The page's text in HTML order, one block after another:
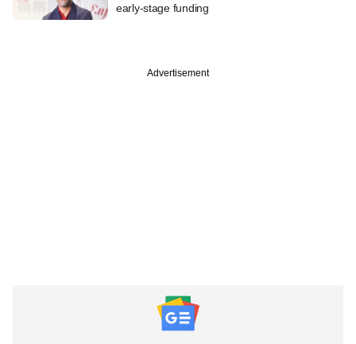
early-stage funding
Advertisement